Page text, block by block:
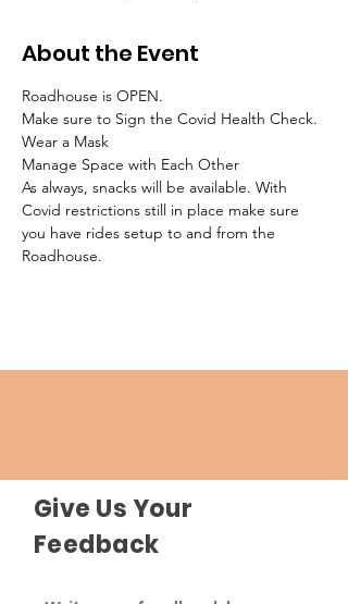
About the Event
Roadhouse is OPEN.
Make sure to Sign the Covid Health Check.
Wear a Mask
Manage Space with Each Other
As always, snacks will be available. With
Covid restrictions still in place make sure
you have rides setup to and from the
Roadhouse.
Give Us Your
Feedback